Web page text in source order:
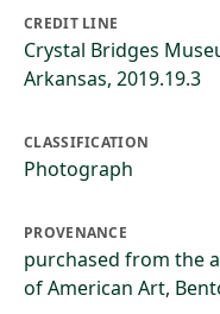
CREDIT LINE
Crystal Bridges
Arkansas, 2019.19.3
CLASSIFICATION
Photograph
PROVENANCE
purchased from the
of American Art,